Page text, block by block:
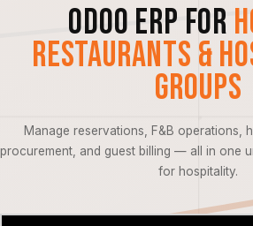
Odoo ERP for
Restaurants &
Groups
Manage reservations, F&B operations,
procurement, and guest billing — all in one
for hospitality.